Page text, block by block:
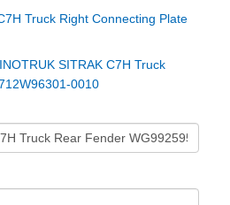
Truck Right Connecting Plate
SITRAK C7H Truck
0010